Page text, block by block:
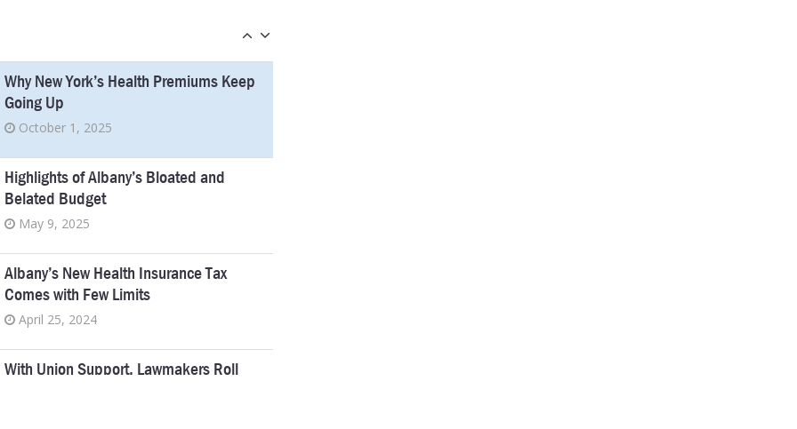
Why New York’s Health Premiums Keep
Going Up
October 1, 2025
Highlights of Albany’s Bloated and
Belated Budget
May 9, 2025
Albany’s New Health Insurance Tax
Comes with Few Limits
April 25, 2024
With Union Support, Lawmakers Roll